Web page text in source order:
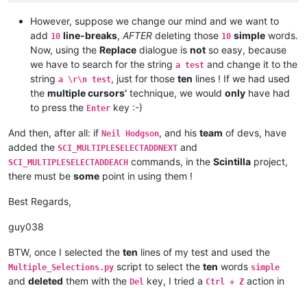
However, suppose we change our mind and we want to
add 10 line-breaks, AFTER deleting those 10 simple words.
Now, using the Replace dialogue is not so easy, because
we have to search for the string a test and change it to the
string a \r\n test, just for those ten lines ! If we had used
the multiple cursors’ technique, we would only have had
to press the Enter key :-)
And then, after all: if Neil Hodgson, and his team of devs, have
added the SCI_MULTIPLESELECTADDNEXT and
SCI_MULTIPLESELECTADDEACH commands, in the Scintilla project,
there must be some point in using them !
Best Regards,
guy038
BTW, once I selected the ten lines of my test and used the
Multiple_Selections.py script to select the ten words simple
and deleted them with the Del key, I tried a Ctrl + Z action in